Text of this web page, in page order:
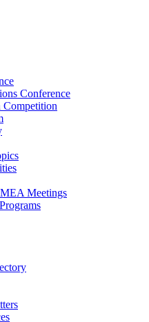
Conference
Competition
Meetings